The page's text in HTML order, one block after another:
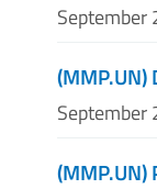
September
(MMP.UN)
September
(MMP.UN)